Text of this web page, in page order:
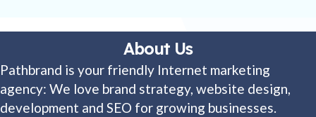
About Us
Pathbrand is your friendly Internet marketing
agency: We love brand strategy, website design,
development and SEO for growing businesses.